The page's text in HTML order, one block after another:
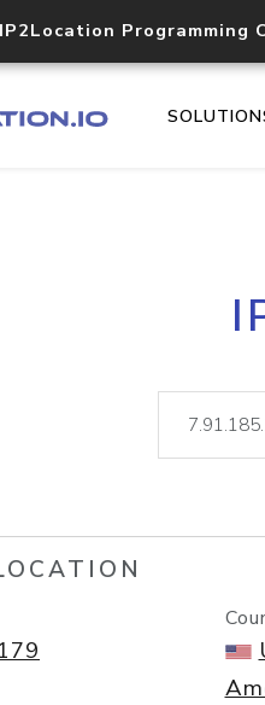
IP2Location Programming